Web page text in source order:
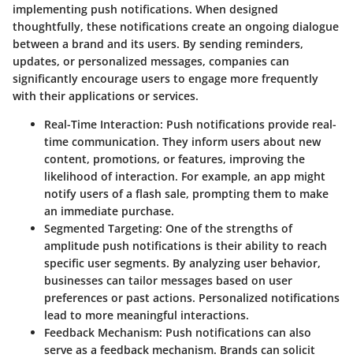
implementing push notifications. When designed
thoughtfully, these notifications create an ongoing dialogue
between a brand and its users. By sending reminders,
updates, or personalized messages, companies can
significantly encourage users to engage more frequently
with their applications or services.
Real-Time Interaction: Push notifications provide real-
time communication. They inform users about new
content, promotions, or features, improving the
likelihood of interaction. For example, an app might
notify users of a flash sale, prompting them to make
an immediate purchase.
Segmented Targeting: One of the strengths of
amplitude push notifications is their ability to reach
specific user segments. By analyzing user behavior,
businesses can tailor messages based on user
preferences or past actions. Personalized notifications
lead to more meaningful interactions.
Feedback Mechanism: Push notifications can also
serve as a feedback mechanism. Brands can solicit